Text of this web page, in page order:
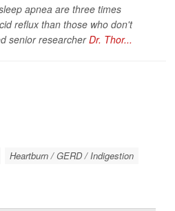
apnea are three times
reflux than those who don't
senior researcherDr. Thor...
Heartburn / GERD / Indigestion